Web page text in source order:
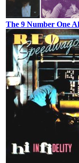
The 9 Number One